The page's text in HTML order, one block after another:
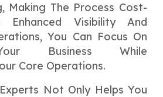
Making The Process Cost-
Enhanced Visibility And
You Can Focus On
Business While
Core Operations.
Not Only Helps You